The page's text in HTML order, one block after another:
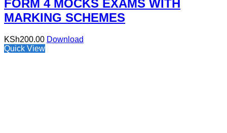
FORM 4 MOCKS EXAMS WITH
MARKING SCHEMES
KSh200.00 Download
Quick View